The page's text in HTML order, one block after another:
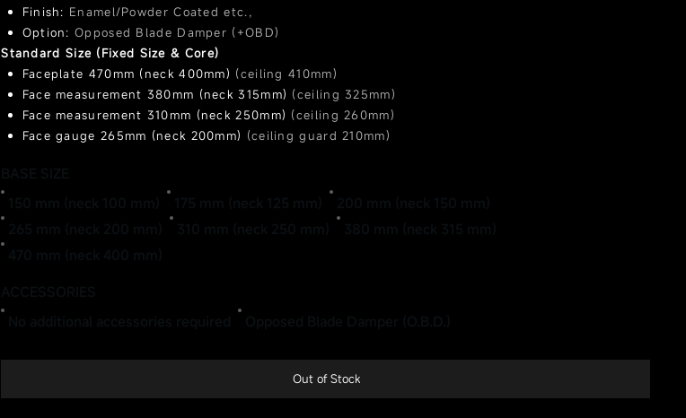
Finish: Enamel/Powder Coated etc.,
Option:Opposed Blade Damper (+OBD)
Standard Size (Fixed Size & Core)
Faceplate 470mm (neck 400mm) (ceiling 410mm)
Face measurement 380mm (neck 315mm) (ceiling 325mm)
Face measurement 310mm (neck 250mm) (ceiling 260mm)
Face gauge 265mm (neck 200mm) (ceiling guard 210mm)
Face measurement 150mm (neck 100mm)
(ceiling 110mm)
Out of Stock